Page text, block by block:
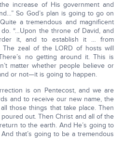
increase of His government and
So God’s plan is going to go on
a tremendous and magnificent
“…Upon the throne of David, and
it, and to establish it … from
The zeal of the LORD of hosts will
no getting around it. This is
matter whether people believe or
or not—it is going to happen.
is on Pentecost, and we are
and to receive our new name, the
those things that take place. Then
out. Then Christ and all of the
to the earth. And He’s going to
that’s going to be a tremendous